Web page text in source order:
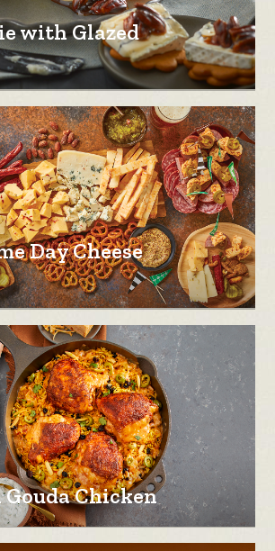
with Glazed
Day Cheese
Chicken